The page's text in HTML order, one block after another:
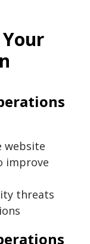
website
improve
threats